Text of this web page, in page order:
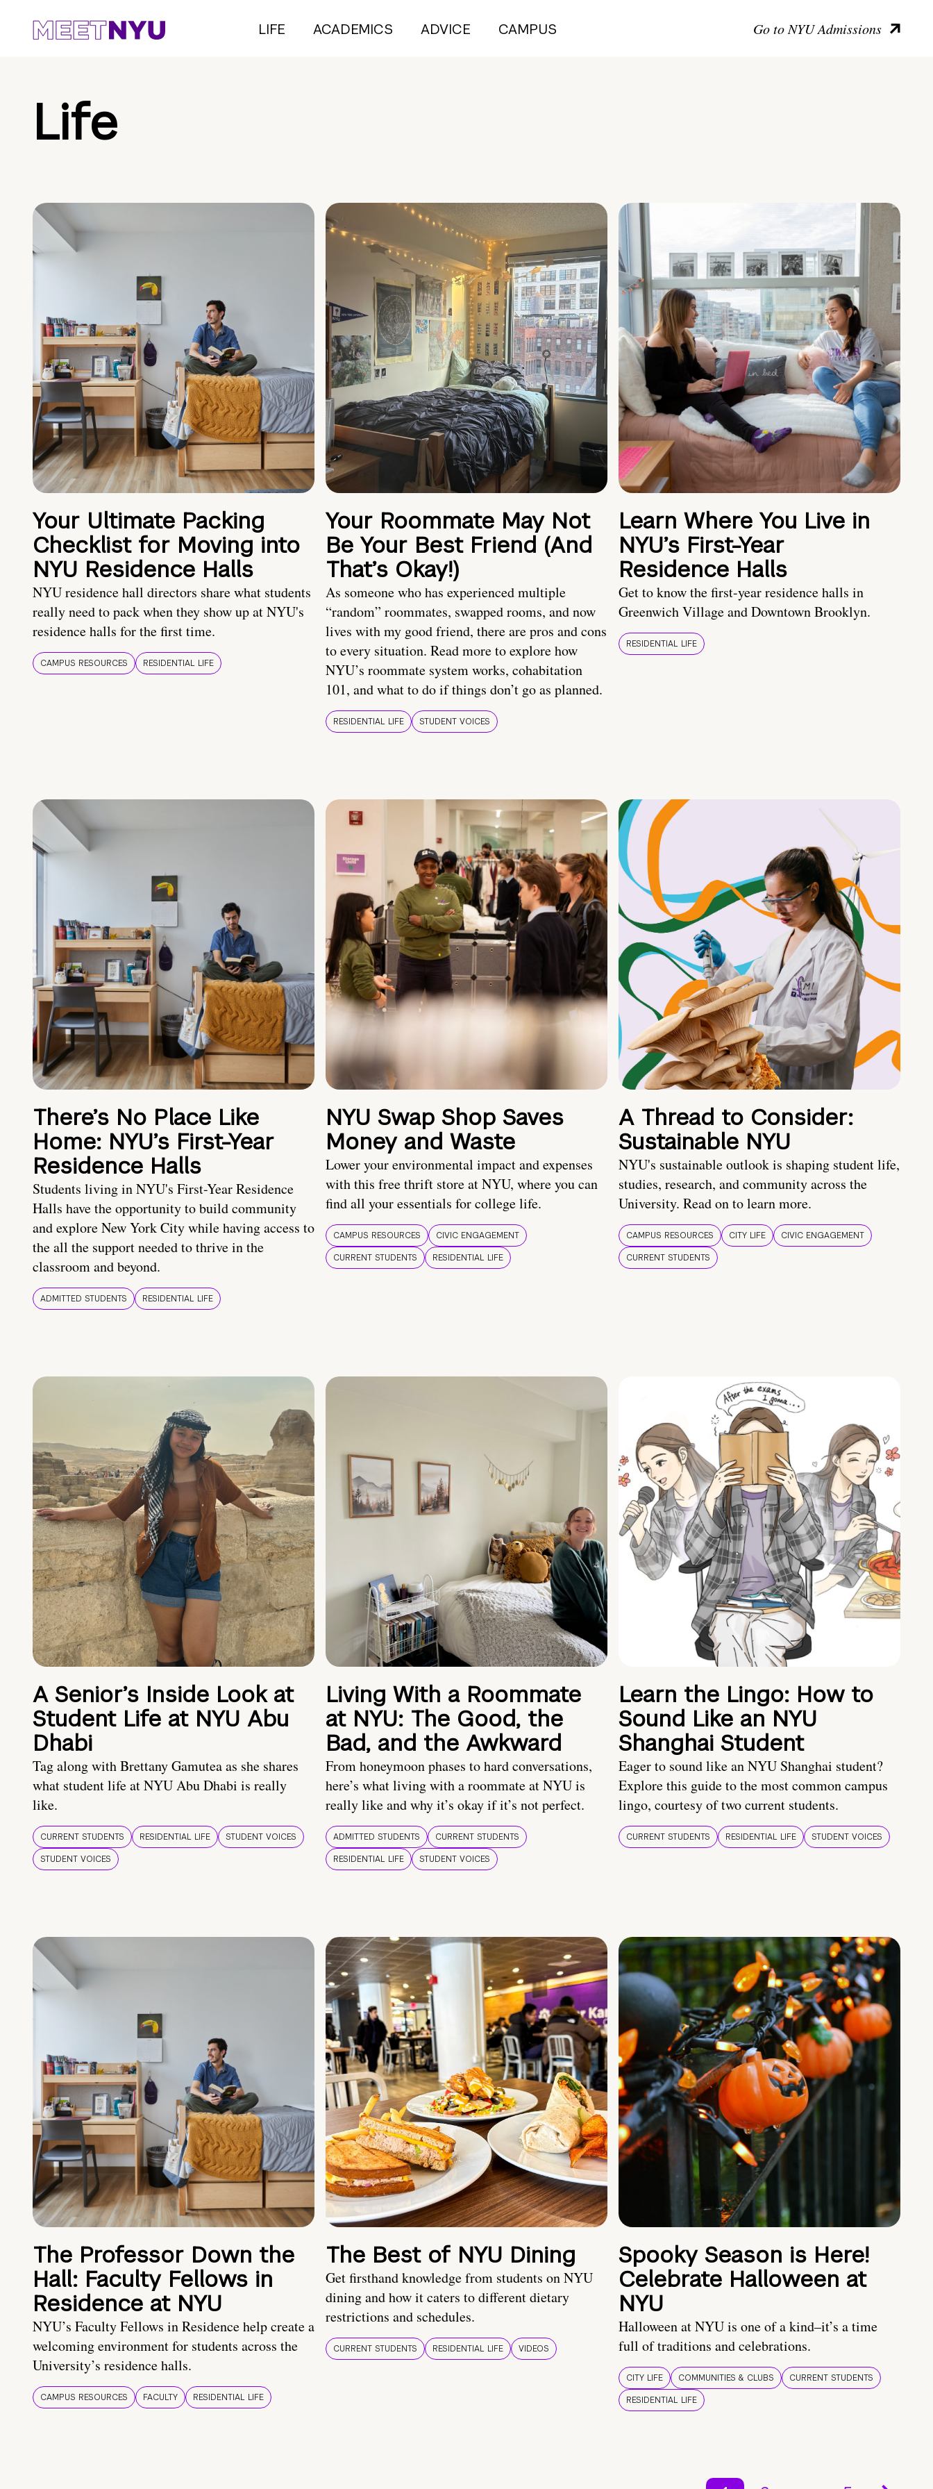
LIFE ACADEMICS ADVICE CAMPUS Go to NYU Admissions
Life
Your Ultimate Packing
Checklist for Moving into
NYU Residence Halls
NYU residence hall directors share what students
really need to pack when they show up at NYU's
residence halls for the first time.
CAMPUS RESOURCES RESIDENTIAL LIFE
Your Roommate May Not
Be Your Best Friend (And
That’s Okay!)
As someone who has experienced multiple
“random” roommates, swapped rooms, and now
lives with my good friend, there are pros and cons
to every situation. Read more to explore how
NYU’s roommate system works, cohabitation
101, and what to do if things don’t go as planned.
RESIDENTIAL LIFE STUDENT VOICES
Learn Where You Live in
NYU’s First-Year
Residence Halls
Get to know the first-year residence halls in
Greenwich Village and Downtown Brooklyn.
RESIDENTIAL LIFE
There’s No Place Like
Home: NYU’s First-Year
Residence Halls
Students living in NYU's First-Year Residence
Halls have the opportunity to build community
and explore New York City while having access to
the all the support needed to thrive in the
classroom and beyond.
ADMITTED STUDENTS RESIDENTIAL LIFE
NYU Swap Shop Saves
Money and Waste
Lower your environmental impact and expenses
with this free thrift store at NYU, where you can
find all your essentials for college life.
CAMPUS RESOURCES
CIVIC ENGAGEMENT
CURRENT STUDENTS
RESIDENTIAL LIFE
A Thread to Consider:
Sustainable NYU
NYU's sustainable outlook is shaping student life,
studies, research, and community across the
University. Read on to learn more.
CAMPUS RESOURCES CITY LIFE
CIVIC ENGAGEMENT
CURRENT STUDENTS
A Senior’s Inside Look at
Student Life at NYU Abu
Dhabi
Tag along with Brettany Gamutea as she shares
what student life at NYU Abu Dhabi is really
like.
CURRENT STUDENTS RESIDENTIAL LIFE
STUDENT VOICES
STUDENT VOICES
Living With a Roommate
at NYU: The Good, the
Bad, and the Awkward
From honeymoon phases to hard conversations,
here’s what living with a roommate at NYU is
really like and why it’s okay if it’s not perfect.
ADMITTED STUDENTS
CURRENT STUDENTS
RESIDENTIAL LIFE
STUDENT VOICES
Learn the Lingo: How to
Sound Like an NYU
Shanghai Student
Eager to sound like an NYU Shanghai student?
Explore this guide to the most common campus
lingo, courtesy of two current students.
CURRENT STUDENTS RESIDENTIAL LIFE STUDENT VOICES
The Professor Down the
Hall: Faculty Fellows in
Residence at NYU
NYU’s Faculty Fellows in Residence help create a
welcoming environment for students across the
University’s residence halls.
CAMPUS RESOURCES FACULTY RESIDENTIAL LIFE
The Best of NYU Dining
Get firsthand knowledge from students on NYU
dining and how it caters to different dietary
restrictions and schedules.
CURRENT STUDENTS RESIDENTIAL LIFE VIDEOS
Spooky Season is Here!
Celebrate Halloween at
NYU
Halloween at NYU is one of a kind–it’s a time
full of traditions and celebrations.
CITY LIFE COMMUNITIES & CLUBS
CURRENT STUDENTS
RESIDENTIAL LIFE